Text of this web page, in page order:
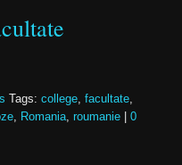
Tags: college, facultate,
, Romania, roumanie
0